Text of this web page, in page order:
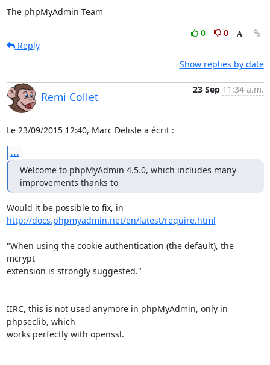
The phpMyAdmin Team
0
0
Reply
Show replies by date
Remi Collet
23 Sep 11:34 a.m.
Le 23/09/2015 12:40, Marc Delisle a écrit :
...
Welcome to phpMyAdmin 4.5.0, which includes many
improvements thanks to
http://docs.phpmyadmin.net/en/latest/require.html
"When using the cookie authentication (the default), the
mcrypt
extension is strongly suggested."
IIRC, this is not used anymore in phpMyAdmin, only in
phpseclib, which
works perfectly with openssl.